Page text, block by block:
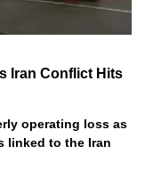
Iran Conflict Hits
operating loss as
linked to the Iran